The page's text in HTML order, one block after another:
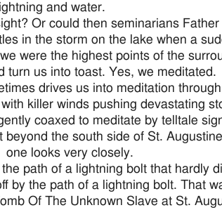
and water.
Or could then seminarians
in the storm on the lake when a
were the highest points of the
turn us into toast. Yes, we meditated.
drives us into meditation
killer winds pushing devastating
coaxed to meditate by telltale
beyond the south side of St.
looks very closely.
path of a lightning bolt that hardly
by the path of a lightning bolt. That
Of The Unknown Slave at St.